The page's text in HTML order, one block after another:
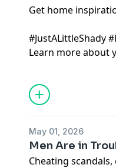
Get home
#JustALittleShady
Learn more about
May 01, 2026
Men Are in
Cheating